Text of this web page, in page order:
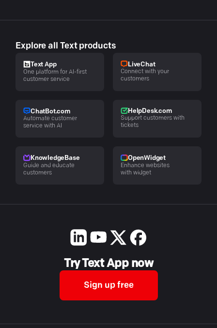
Explore all Text products
Text App
One platform for AI-first
customer service
LiveChat
Connect with your
customers
ChatBot.com
Automate customer
service with AI
HelpDesk.com
Support customers with
tickets
KnowledgeBase
Guide and educate
customers
OpenWidget
Enhance websites
with widget
Try Text App now
Sign up free